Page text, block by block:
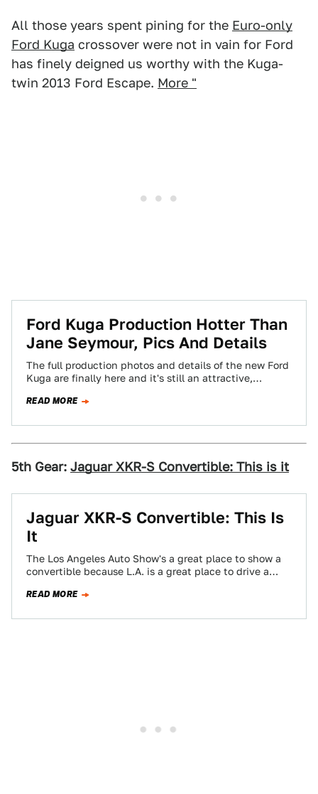
All those years spent pining for the Euro-only
Ford Kuga crossover were not in vain for Ford
has finely deigned us worthy with the Kuga-
twin 2013 Ford Escape. More "
Ford Kuga Production Hotter Than
Jane Seymour, Pics And Details
The full production photos and details of the new Ford
Kuga are finally here and it's still an attractive,
READ MORE
5th Gear: Jaguar XKR-S Convertible: This is it
Jaguar XKR-S Convertible: This Is
It
The Los Angeles Auto Show's a great place to show a
convertible because L.A. is a great place to drive a
READ MORE